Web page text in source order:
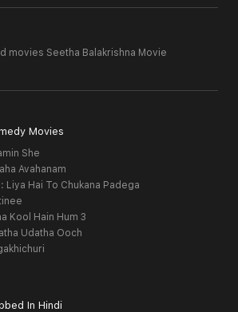
movies Seetha Balakrishna Movie
Movies
She
Avahanam
Liya Hai To Chukana Padega
Kool Hain Hum 3
Udatha Ooch
In Hindi